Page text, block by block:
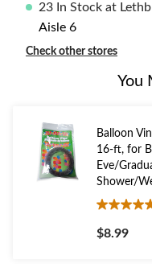
23 In Stock at
Aisle 6
Check other stores
You
Balloon
16-ft, for
Eve/
Shower/
5.0
out
of
$8.99